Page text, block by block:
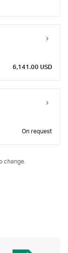
6,141.00 USD
On request
change.